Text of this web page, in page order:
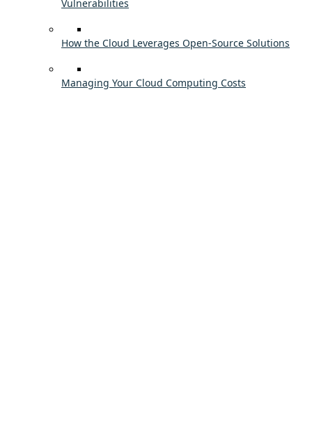
Vulnerabilities
How the Cloud Leverages Open-Source Solutions
Managing Your Cloud Computing Costs